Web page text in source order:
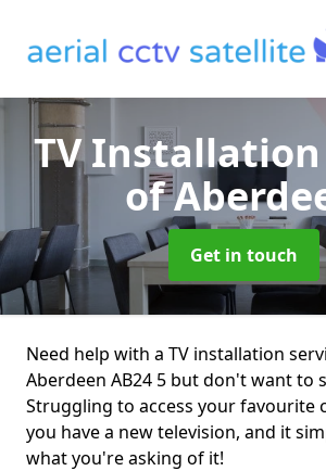
TV Installation
of
Get in touch
Need help with a TV installation
Aberdeen AB24 5 but don't want to
Struggling to access your favourite
you have a new television, and it
what you're asking of it!